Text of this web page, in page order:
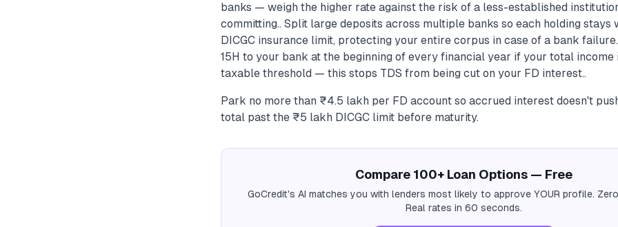
banks — weigh the higher rate against the risk of a less-established
committing.. Split large deposits across multiple banks so each holding stays
DICGC insurance limit, protecting your entire corpus in case of a bank
15H to your bank at the beginning of every financial year if your total income
taxable threshold — this stops TDS from being cut on your FD interest..
Park no more than ₹4.5 lakh per FD account so accrued interest doesn't
total past the ₹5 lakh DICGC limit before maturity.
Compare 100+ Loan Options — Free
GoCredit's AI matches you with lenders most likely to approve YOUR profile.
Real rates in 60 seconds.